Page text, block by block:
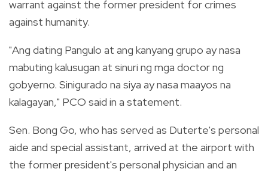
warrant against the former president for crimes
against humanity.
"Ang dating Pangulo at ang kanyang grupo ay nasa
mabuting kalusugan at sinuri ng mga doctor ng
gobyerno. Sinigurado na siya ay nasa maayos na
kalagayan," PCO said in a statement.
Sen. Bong Go, who has served as Duterte's personal
aide and special assistant, arrived at the airport with
the former president's personal physician and an